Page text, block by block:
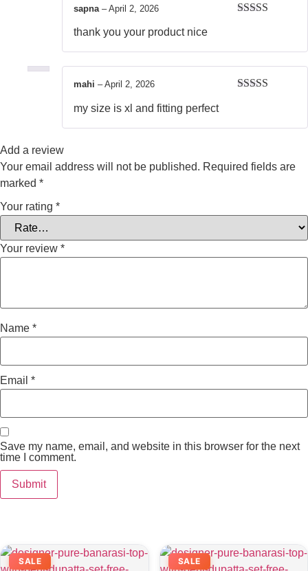
sapna – April 2, 2026
thank you your product nice
mahi – April 2, 2026
my size is xl and fitting perfect
Add a review
Your email address will not be published. Required fields are
marked *
Your rating *
Your review *
Name *
Email *
Save my name, email, and website in this browser for the next
time I comment.
SALE SALE